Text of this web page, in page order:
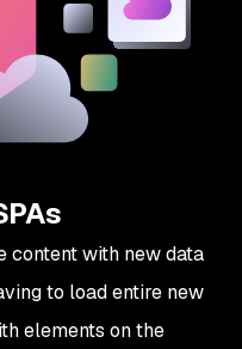
content with new data
to load entire new
elements on the